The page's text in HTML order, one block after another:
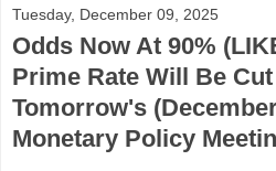
Tuesday, December 09, 2025
Odds Now At 90%
Prime Rate Will Be
Tomorrow's
Monetary Policy